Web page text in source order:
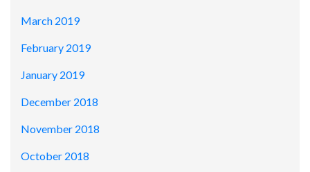
March 2019
February 2019
January 2019
December 2018
November 2018
October 2018